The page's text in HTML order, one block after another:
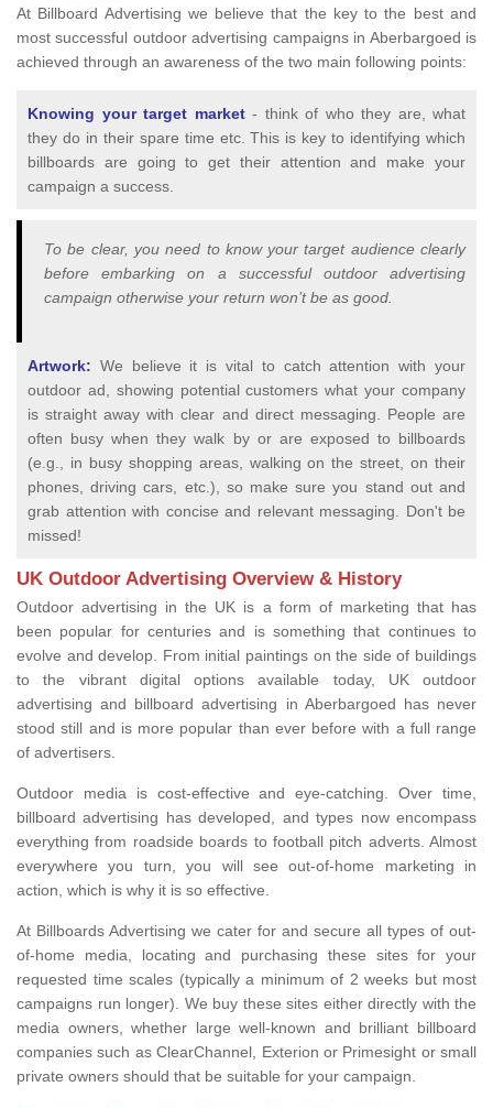
At Billboard Advertising we believe that the key to the best and
most successful outdoor advertising campaigns in Aberbargoed is
achieved through an awareness of the two main following points:
Knowing your target market- think of who they are, what
they do in their spare time etc. This is key to identifying which
billboards are going to get their attention and make your
campaign a success.
To be clear, you need to know your target audience clearly
before embarking on a successful outdoor advertising
campaign otherwise your return won’t be as good.
Artwork: We believe it is vital to catch attention with your
outdoor ad, showing potential customers what your company
is straight away with clear and direct messaging. People are
often busy when they walk by or are exposed to billboards
(e.g., in busy shopping areas, walking on the street, on their
phones, driving cars, etc.), so make sure you stand out and
grab attention with concise and relevant messaging. Don't be
missed!
UK Outdoor Advertising Overview & History
Outdoor advertising in the UK is a form of marketing that has
been popular for centuries and is something that continues to
evolve and develop. From initial paintings on the side of buildings
to the vibrant digital options available today, UK outdoor
advertising and billboard advertising in Aberbargoed has never
stood still and is more popular than ever before with a full range
of advertisers.
Outdoor media is cost-effective and eye-catching. Over time,
billboard advertising has developed, and types now encompass
everything from roadside boards to football pitch adverts. Almost
everywhere you turn, you will see out-of-home marketing in
action, which is why it is so effective.
At Billboards Advertising we cater for and secure all types of out-
of-home media, locating and purchasing these sites for your
requested time scales (typically a minimum of 2 weeks but most
campaigns run longer). We buy these sites either directly with the
media owners, whether large well-known and brilliant billboard
companies such as ClearChannel, Exterion or Primesight or small
private owners should that be suitable for your campaign.